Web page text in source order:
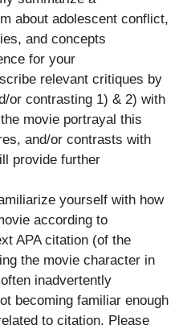
about adolescent conflict,
and concepts
for your
relevant critiques by
or contrasting 1) & 2) with
movie portrayal this
and/or contrasts with
provide further
yourself with how
according to
APA citation (of the
the movie character in
inadvertently
becoming familiar enough
to citation. Please